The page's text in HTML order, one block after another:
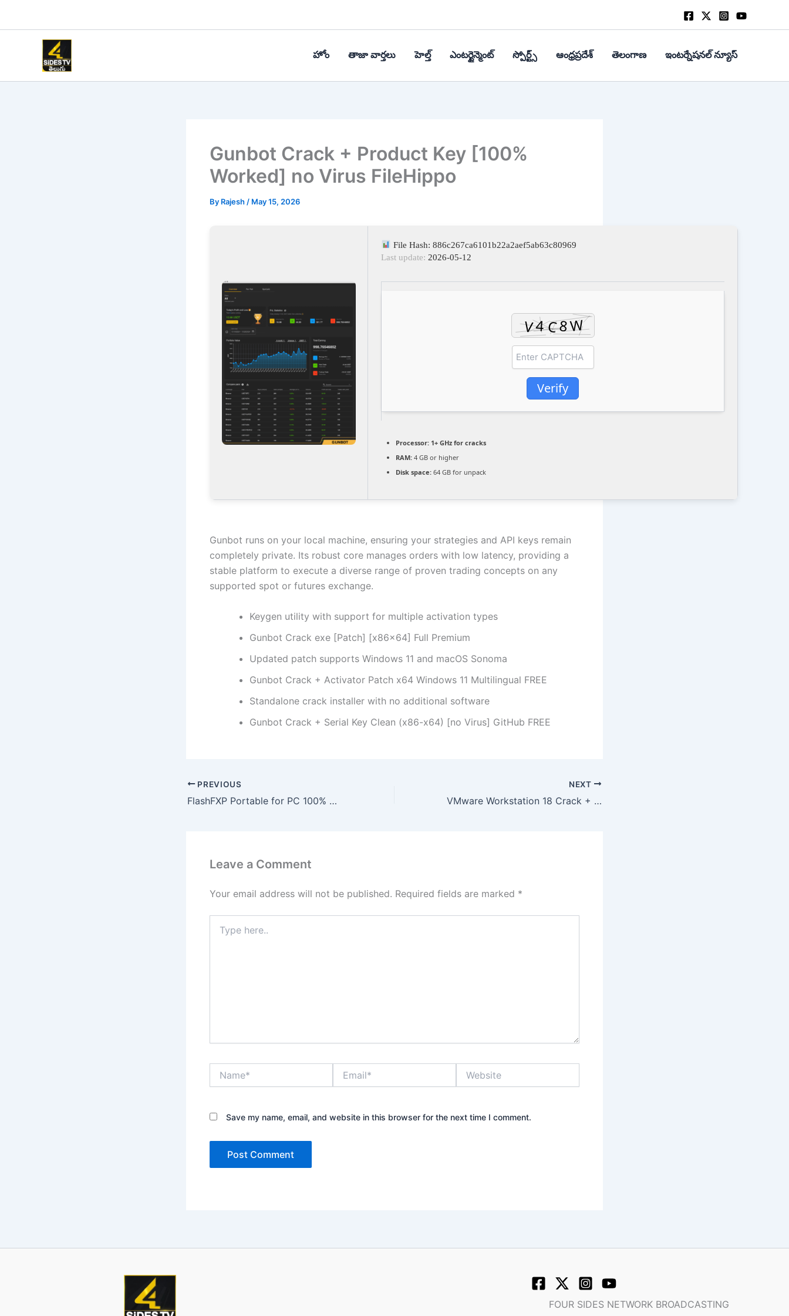
హోం తాజా వార్తలు హెల్త్‌ ఎంటర్టైన్మెంట్ స్పోర్ట్స్ ఆంధ్రప్రదేశ్ తెలంగాణ ఇంటర్నేషనల్ న్యూస్
Gunbot Crack + Product Key [100%
Worked] no Virus FileHippo
By Rajesh / May 15, 2026
File Hash: 886c267ca6101b22a2aef5ab63c80969
Last update: 2026-05-12
Verify
Processor: 1+ GHz for cracks
RAM: 4 GB or higher
Disk space: 64 GB for unpack
Gunbot runs on your local machine, ensuring your strategies and API keys remain
completely private. Its robust core manages orders with low latency, providing a
stable platform to execute a diverse range of proven trading concepts on any
supported spot or futures exchange.
Keygen utility with support for multiple activation types
Gunbot Crack exe [Patch] [x86x64] Full Premium
Updated patch supports Windows 11 and macOS Sonoma
Gunbot Crack + Activator Patch x64 Windows 11 Multilingual FREE
Standalone crack installer with no additional software
Gunbot Crack + Serial Key Clean (x86-x64) [no Virus] GitHub FREE
PREVIOUS
FlashFXP Portable for PC 100% Worked x64 [Full] 2025
NEXT
VMware Workstation 18 Crack + Serial Key Patch Windows 11
Leave a Comment
Your email address will not be published. Required fields are marked *
here..
Save my name, email, and website in this browser for the next time I comment.
FOUR SIDES NETWORK BROADCASTING